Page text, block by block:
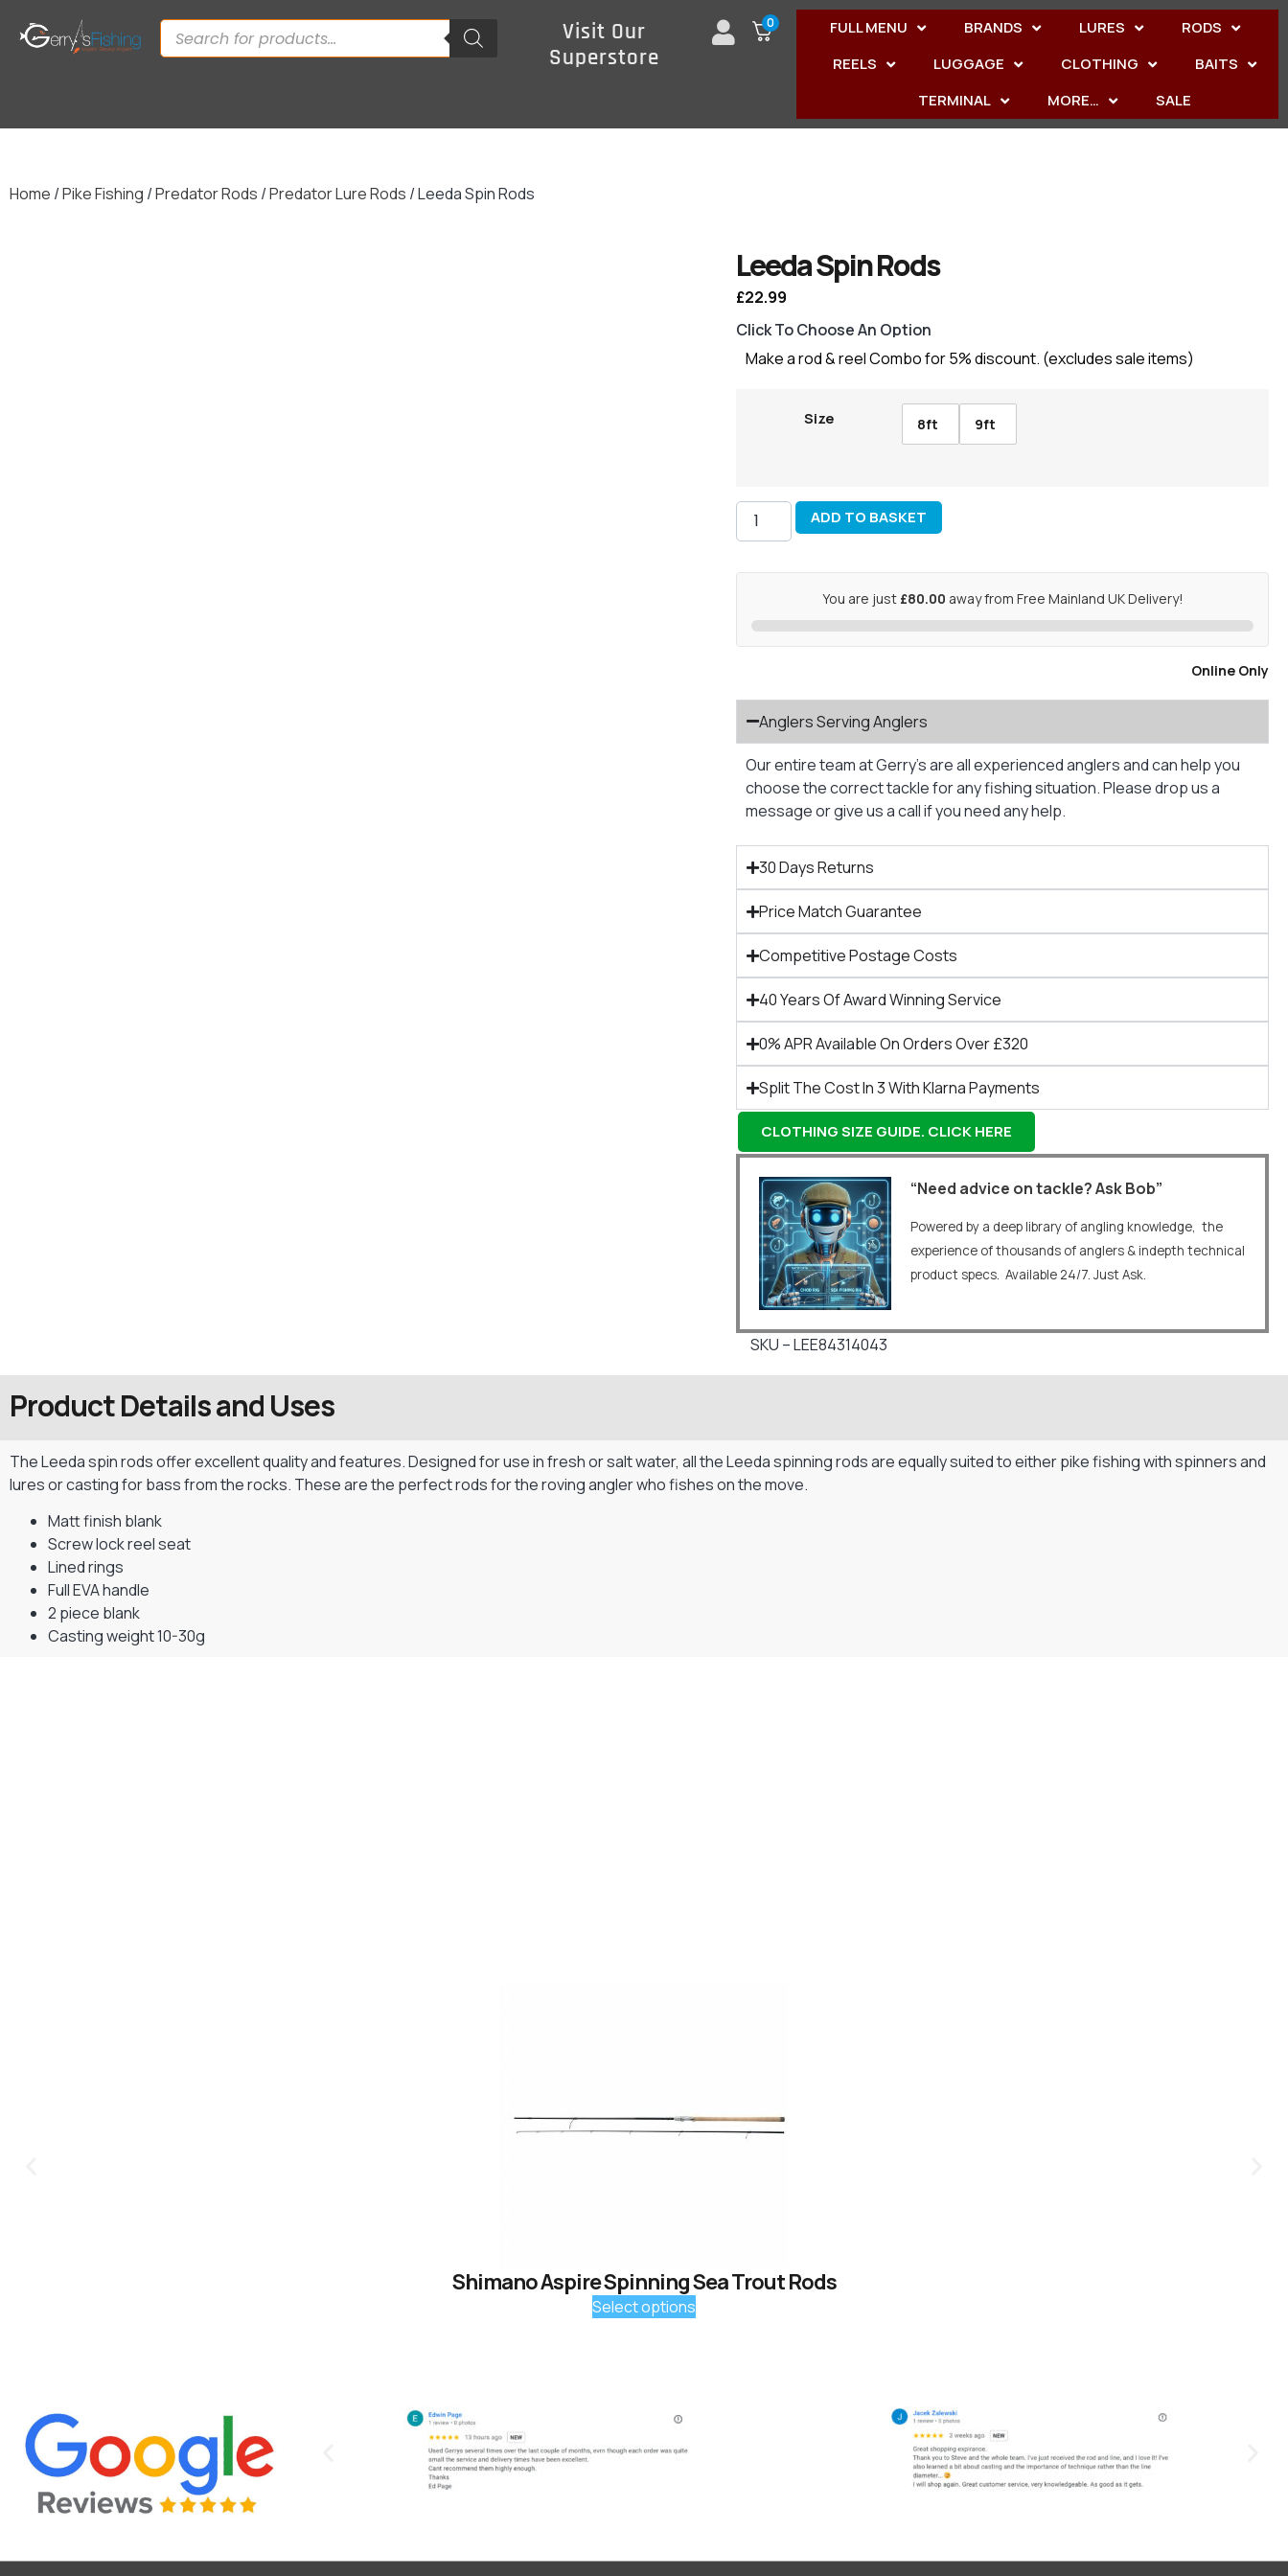
Visit Our
Superstore
0 FULL MENU BRANDS LURES
RODS
REELS
LUGGAGE CLOTHING
BAITS
TERMINAL
MORE… SALE
Home /Pike Fishing /Predator Rods /Predator Lure Rods / Leeda Spin Rods
Leeda Spin Rods
£22.99
Click To Choose An Option
Make a rod & reel Combo for 5% discount. (excludes sale items)
Size 8ft 9ft
ADD TO BASKET
You are just £80.00 away from Free Mainland UK Delivery!
Online Only
Anglers Serving Anglers
Our entire team at Gerry’s are all experienced anglers and can help you
choose the correct tackle for any fishing situation. Please drop us a
message or give us a call if you need any help.
30 Days Returns
Price Match Guarantee
Competitive Postage Costs
40 Years Of Award Winning Service
0% APR Available On Orders Over £320
Split The Cost In 3 With Klarna Payments
CLOTHING SIZE GUIDE. CLICK HERE
“Need advice on tackle? Ask Bob”
Powered by a deep library of angling knowledge, the
experience of thousands of anglers & indepth technical
product specs. Available 24/7. Just Ask.
SKU – LEE84314043
Product Details and Uses
The Leeda spin rods offer excellent quality and features. Designed for use in fresh or salt water, all the Leeda spinning rods are equally suited to either pike fishing with spinners and
lures or casting for bass from the rocks. These are the perfect rods for the roving angler who fishes on the move.
Matt finish blank
Screw lock reel seat
Lined rings
Full EVA handle
2 piece blank
Casting weight 10-30g
Shimano Aspire Spinning Sea Trout Rods
Select options